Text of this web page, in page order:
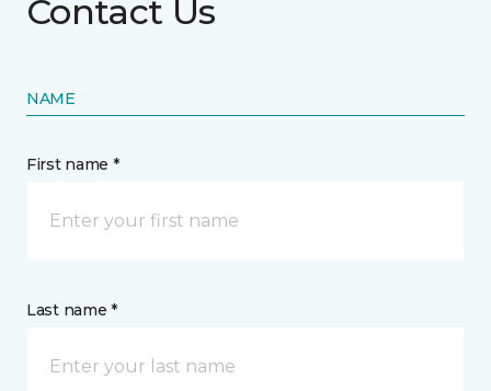
Contact Us
NAME
First name *
Last name *